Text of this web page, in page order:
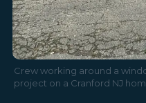
Crew working around a
project on a Cranford NJ